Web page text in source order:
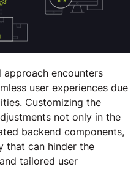
encounters
user experiences due
Customizing the
not only in the
backend components,
that can hinder the
tailored user